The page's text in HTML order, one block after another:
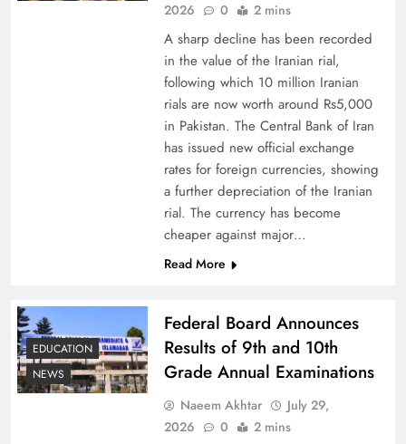
Why Netflix Originals from Pakistan Are Still
Why Ahsan Iqbal’s IMF Exit Strategy Deserves
2026
0 2 mins
A sharp decline has been recorded
in the value of the Iranian rial,
following which 10 million Iranian
rials are now worth around Rs5,000
in Pakistan. The Central Bank of Iran
has issued new official exchange
rates for foreign currencies, showing
a further depreciation of the Iranian
rial. The currency has become
cheaper against major…
Read More
EDUCATION
NEWS
Federal Board Announces
Results of 9th and 10th
Grade Annual Examinations
Naeem Akhtar
July 29,
2026
0 2 mins